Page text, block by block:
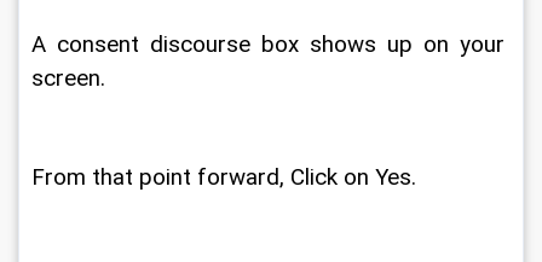
A consent discourse box shows up on your
screen.
From that point forward, Click on Yes.